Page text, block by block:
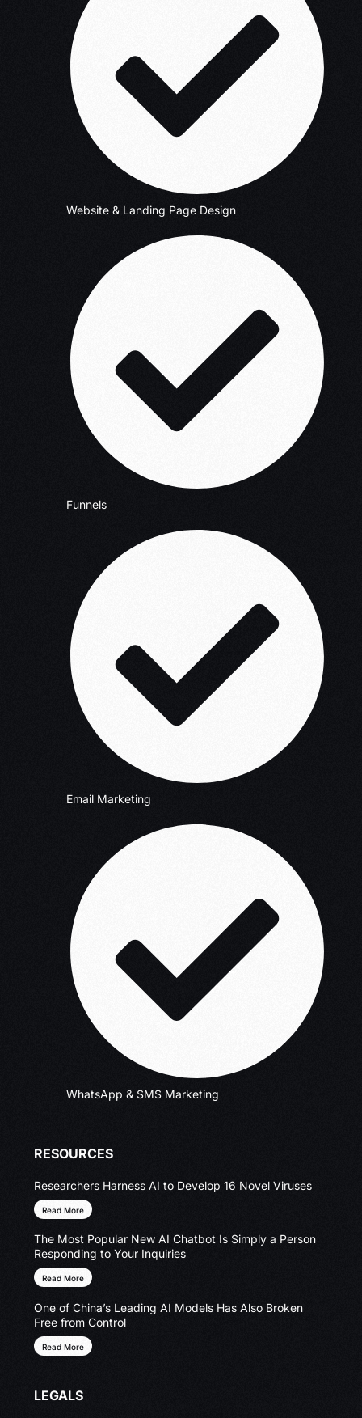
Website & Landing Page Design
Funnels
Email Marketing
WhatsApp & SMS Marketing
RESOURCES
Researchers Harness AI to Develop 16 Novel Viruses
Read More
The Most Popular New AI Chatbot Is Simply a Person
Responding to Your Inquiries
Read More
One of China’s Leading AI Models Has Also Broken
Free from Control
Read More
LEGALS